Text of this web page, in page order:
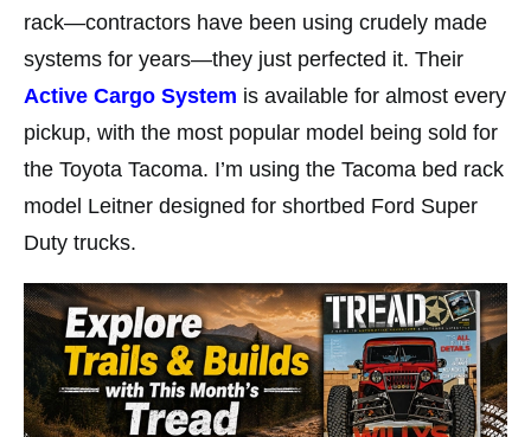
rack—contractors have been using crudely made
systems for years—they just perfected it. Their
Active Cargo System is available for almost every
pickup, with the most popular model being sold for
the Toyota Tacoma. I’m using the Tacoma bed rack
model Leitner designed for shortbed Ford Super
Duty trucks.